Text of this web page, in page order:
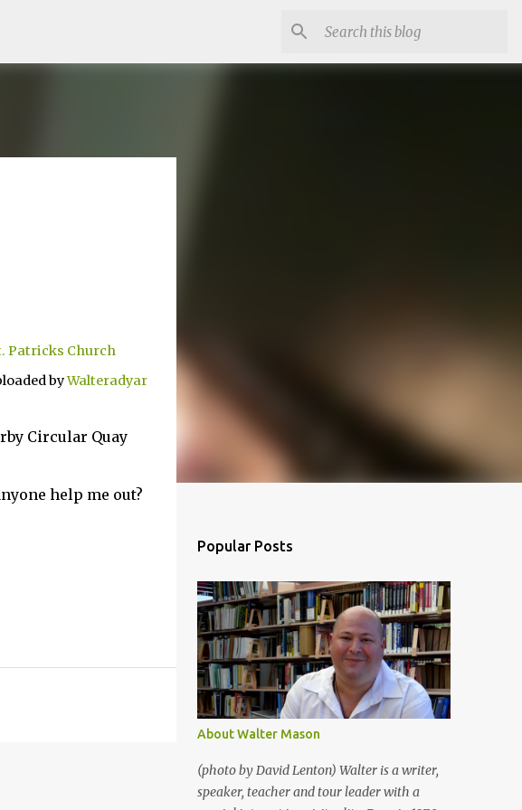
Patricks Church
byWalteradyar
Circular Quay
help me out?
Popular Posts
About Walter Mason
(photo by David Lenton) Walter is a writer,
speaker, teacher and tour leader with a